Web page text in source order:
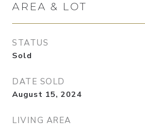
AREA & LOT
STATUS
Sold
DATE SOLD
August 15, 2024
LIVING AREA